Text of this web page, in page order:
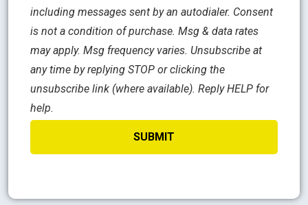
including messages sent by an autodialer. Consent
is not a condition of purchase. Msg & data rates
may apply. Msg frequency varies. Unsubscribe at
any time by replying STOP or clicking the
unsubscribe link (where available). Reply HELP for
help.